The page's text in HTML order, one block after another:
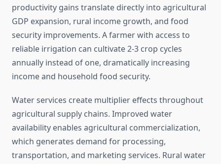
productivity gains translate directly into agricultural
GDP expansion, rural income growth, and food
security improvements. A farmer with access to
reliable irrigation can cultivate 2-3 crop cycles
annually instead of one, dramatically increasing
income and household food security.
Water services create multiplier effects throughout
agricultural supply chains. Improved water
availability enables agricultural commercialization,
which generates demand for processing,
transportation, and marketing services. Rural water